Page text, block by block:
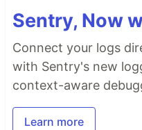
Sentry, Now
Connect your logs
with Sentry's new
context-aware
Learn more